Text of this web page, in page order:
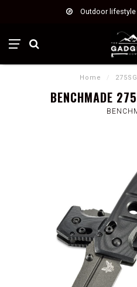
Outdoor
Home /
BENCHMADE